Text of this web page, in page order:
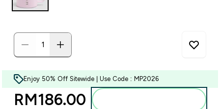
Enjoy 50% Off Sitewide | Use Code : MP2026
RM186.00‎